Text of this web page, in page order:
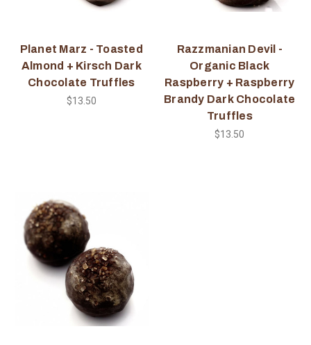
Planet Marz - Toasted
Almond + Kirsch Dark
Chocolate Truffles
$13.50
Razzmanian Devil -
Organic Black
Raspberry + Raspberry
Brandy Dark Chocolate
Truffles
$13.50